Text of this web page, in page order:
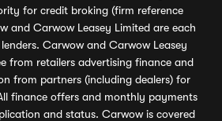
for credit broking (firm reference
and Carwow Leasey Limited are each
Carwow and Carwow Leasey
from retailers advertising finance and
from partners (including dealers) for
finance offers and monthly payments
and status. Carwow is covered